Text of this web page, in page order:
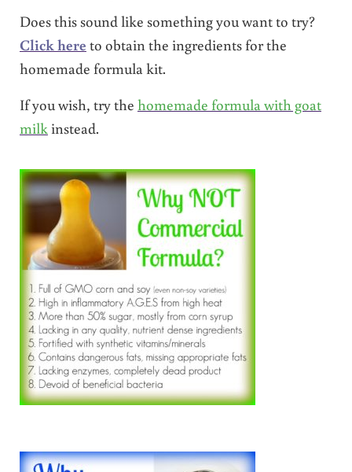
Does this sound like something you want to try?
Click here to obtain the ingredients for the
homemade formula kit.
If you wish, try the homemade formula with goat
milk instead.